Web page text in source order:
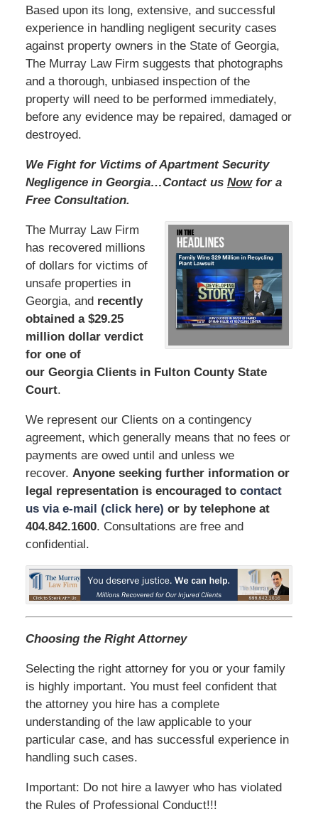
Basedupon its long, extensive, and successful
experience in handling negligent security cases
against property owners in the State of Georgia,
The Murray Law Firm suggests that photographs
and a thorough, unbiased inspection of the
property will need to be performed immediately,
before any evidence may be repaired, damaged or
destroyed.
We Fight for Victims of Apartment Security
Negligence in Georgia…Contact us Nowfor a
Free Consultation.
The Murray Law Firm
has recovered millions
of dollars for victims of
unsafe properties in
Georgia, and recently
obtained a $29.25
million dollar verdict
for one of
our Georgia Clients in Fulton County State
Court.
We represent our Clients on a contingency
agreement, which generally means that no fees or
payments are owed until and unless we
recover. Anyone seeking further information or
legal representation is encouraged to contact
us via e-mail (click here) or by telephone at
404.842.1600. Consultations are free and
confidential.
Choosing the Right Attorney
Selecting the right attorney for you or your family
is highly important. You must feel confident that
the attorney you hire has a complete
understanding of the law applicable to your
particular case, and has successful experience in
handling such cases.
Important: Do not hire a lawyer who has violated
the Rules of Professional Conduct!!!